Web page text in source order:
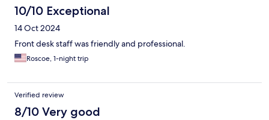
10/10 Exceptional
14 Oct 2024
Front desk staff was friendly and professional.
Roscoe, 1-night trip
Verified review
8/10 Very good